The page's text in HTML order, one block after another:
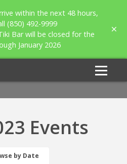
within the next 48 hours,
(850) 492-9999
Bar will be closed for the
January 2026
Events
by Date